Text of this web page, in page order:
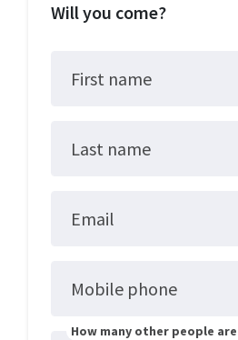
Will you come?
First name
Last name
Email
Mobile phone
How many other people